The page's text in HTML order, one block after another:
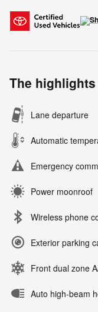
The highlights
Lane departure
Automatic
Emergency
Power moonroof
Wireless phone
Exterior parking
Front dual zone
Auto high-beam